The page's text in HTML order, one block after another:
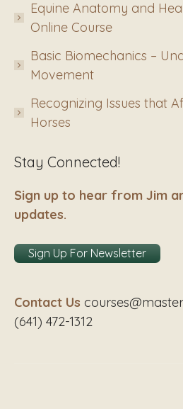
Equine Anatomy and
Online Course
Basic Biomechanics –
Movement
Recognizing Issues that
Horses
Stay Connected!
Sign up to hear from Jim
updates.
Sign Up For Newsletter
Contact Us
(641) 472-1312